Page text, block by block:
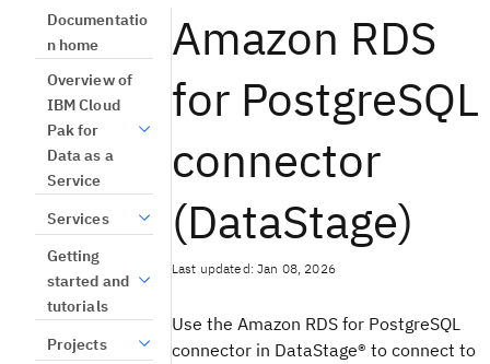
Documentatio
n home
Overview of
IBM Cloud
Pak for
Data as a
Service
Services
Getting
started and
tutorials
Projects
Amazon RDS
for PostgreSQL
connector
(DataStage)
Last updated: Jan 08, 2026
Use the Amazon RDS for PostgreSQL
connector in DataStage® to connect to